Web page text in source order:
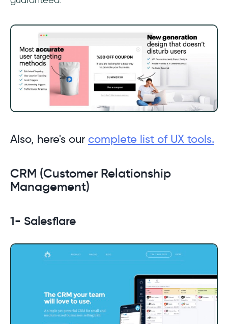
Also, here's our complete list of UX tools.
CRM (Customer Relationship
Management)
1- Salesflare